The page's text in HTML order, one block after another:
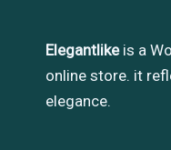
Elegantlikeis a
online store. it
elegance.